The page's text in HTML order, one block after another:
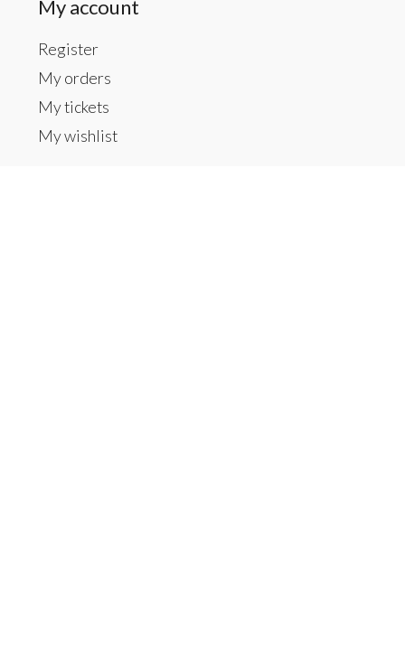
My account
Register
My orders
My tickets
My wishlist